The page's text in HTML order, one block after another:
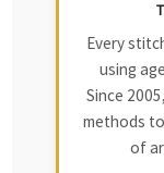
Every
using
Since
methods
of